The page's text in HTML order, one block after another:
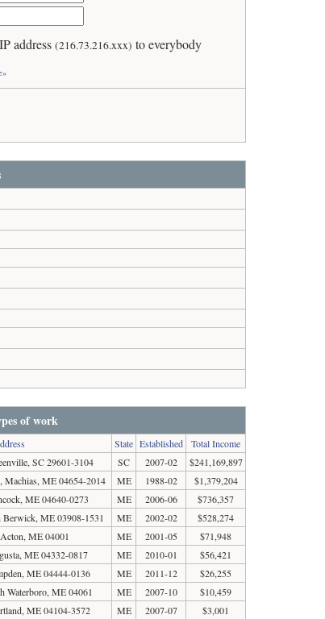
address(216.73.216.xxx) to everybody
of work
State Established
Total Income
SC 29601-3104 SC 2007-02
$241,169,897
Machias, ME 04654-2014 ME 1988-02
$1,379,204
ME 04640-0273 ME 2006-06
$736,357
Berwick, ME 03908-1531 ME 2002-02
$528,274
ME 04001 ME 2001-05
$71,948
ME 04332-0817 ME 2010-01
$56,421
ME 04444-0136 ME 2011-12
$26,255
Waterboro, ME 04061 ME 2007-10
$10,459
ME 04104-3572 ME 2007-07 $3,001